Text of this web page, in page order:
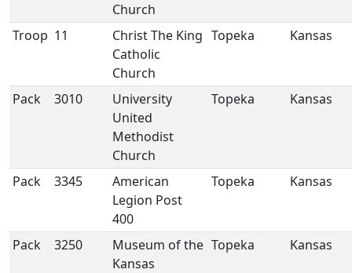
Church
Troop 11
Christ The King
Catholic
Church
Topeka Kansas
Pack 3010
University
United
Methodist
Church
Topeka Kansas
Pack 3345
American
Legion Post
400
Topeka Kansas
Pack 3250
Museum of the
Kansas
Topeka Kansas